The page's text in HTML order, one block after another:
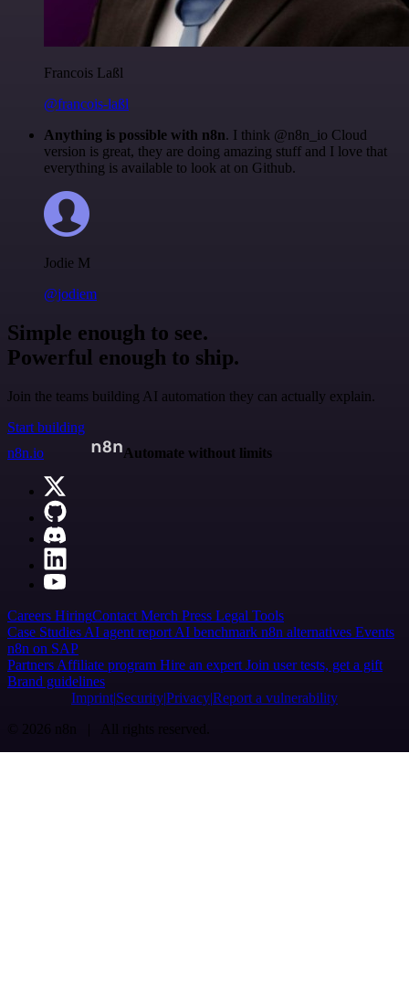
Francois Laßl
@francois-laßl
Anything is possible with n8n. I think @n8n_io Cloud
version is great, they are doing amazing stuff and I love that
everything is available to look at on Github.
Jodie M
@jodiem
Simple enough to see.
Powerful enough to ship.
Join the teams building AI automation they can actually explain.
Start building
n8n.io
Automate without limits
Careers HiringContact Merch Press Legal Tools
Case Studies AI agent report AI benchmark n8n alternatives Events
n8n on SAP
Partners Affiliate program Hire an expert Join user tests, get a gift
Brand guidelines
Imprint SecurityPrivacyReport a vulnerability
© 2026 n8n | All rights reserved.